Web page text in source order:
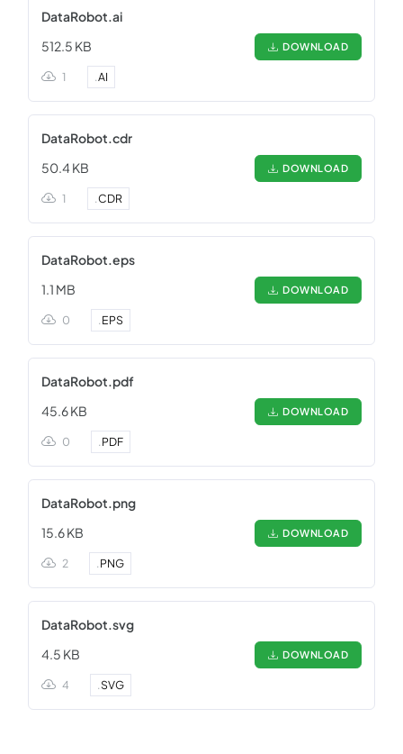
DataRobot.ai
512.5 KB
DOWNLOAD
1 .AI
DataRobot.cdr
50.4 KB
DOWNLOAD
1 .CDR
DataRobot.eps
1.1 MB
DOWNLOAD
0 .EPS
DataRobot.pdf
45.6 KB
DOWNLOAD
0 .PDF
DataRobot.png
15.6 KB
DOWNLOAD
2 .PNG
DataRobot.svg
4.5 KB
DOWNLOAD
4 .SVG